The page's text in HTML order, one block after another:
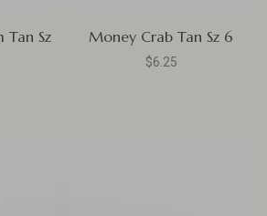
Tan Sz
Money Crab Tan Sz 6
$6.25